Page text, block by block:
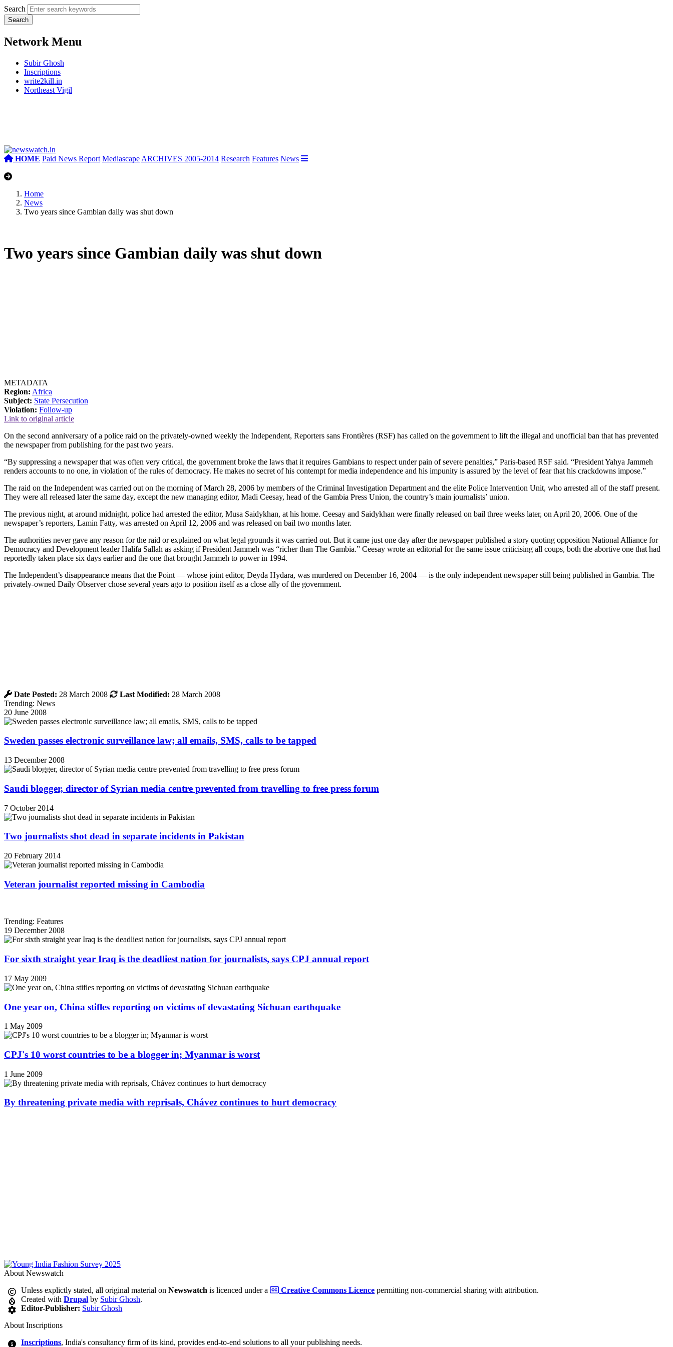
Search
Network Menu
Subir Ghosh
Inscriptions
write2kill.in
Northeast Vigil
HOME Paid News Report Mediascape ARCHIVES 2005-2014 Research Features News
Home
News
Two years since Gambian daily was shut down
Two years since Gambian daily was shut down
METADATA
Region: Africa
Subject: State Persecution
Violation: Follow-up
Link to original article
On the second anniversary of a police raid on the privately-owned weekly the Independent, Reporters sans Frontières (RSF) has called on the government to lift the illegal and unofficial ban that has prevented
the newspaper from publishing for the past two years.
“By suppressing a newspaper that was often very critical, the government broke the laws that it requires Gambians to respect under pain of severe penalties,” Paris-based RSF said. “President Yahya Jammeh
renders accounts to no one, in violation of the rules of democracy. He makes no secret of his contempt for media independence and his impunity is assured by the level of fear that his crackdowns impose.”
The raid on the Independent was carried out on the morning of March 28, 2006 by members of the Criminal Investigation Department and the elite Police Intervention Unit, who arrested all of the staff present.
They were all released later the same day, except the new managing editor, Madi Ceesay, head of the Gambia Press Union, the country’s main journalists’ union.
The previous night, at around midnight, police had arrested the editor, Musa Saidykhan, at his home. Ceesay and Saidykhan were finally released on bail three weeks later, on April 20, 2006. One of the
newspaper’s reporters, Lamin Fatty, was arrested on April 12, 2006 and was released on bail two months later.
The authorities never gave any reason for the raid or explained on what legal grounds it was carried out. But it came just one day after the newspaper published a story quoting opposition National Alliance for
Democracy and Development leader Halifa Sallah as asking if President Jammeh was “richer than The Gambia.” Ceesay wrote an editorial for the same issue criticising all coups, both the abortive one that had
reportedly taken place six days earlier and the one that brought Jammeh to power in 1994.
The Independent’s disappearance means that the Point — whose joint editor, Deyda Hydara, was murdered on December 16, 2004 — is the only independent newspaper still being published in Gambia. The
privately-owned Daily Observer chose several years ago to position itself as a close ally of the government.
Date Posted: 28 March 2008 Last Modified: 28 March 2008
Trending: News
20 June 2008
Sweden passes electronic surveillance law; all emails, SMS, calls to be tapped
13 December 2008
Saudi blogger, director of Syrian media centre prevented from travelling to free press forum
7 October 2014
Two journalists shot dead in separate incidents in Pakistan
20 February 2014
Veteran journalist reported missing in Cambodia
Trending: Features
19 December 2008
For sixth straight year Iraq is the deadliest nation for journalists, says CPJ annual report
17 May 2009
One year on, China stifles reporting on victims of devastating Sichuan earthquake
1 May 2009
CPJ's 10 worst countries to be a blogger in; Myanmar is worst
1 June 2009
By threatening private media with reprisals, Chávez continues to hurt democracy
About Newswatch
Unless explictly stated, all original material onNewswatch is licenced under a Creative Commons Licence permitting non-commercial sharing with attribution.
Created withDrupal by Subir Ghosh.
Editor-Publisher: Subir Ghosh
About Inscriptions
Inscriptions, India's consultancy firm of its kind, provides end-to-end solutions to all your publishing needs.